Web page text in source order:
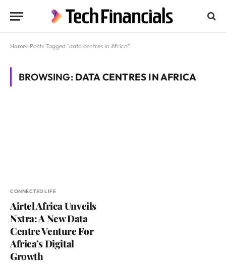
Home»Posts Tagged "data centres in Africa"
BROWSING: DATA CENTRES IN AFRICA
CONNECTED LIFE
Airtel Africa Unveils
Nxtra: A New Data
Centre Venture For
Africa’s Digital
Growth